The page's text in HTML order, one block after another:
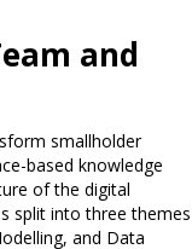
and
smallholder
based knowledge
of the digital
split into three themes
and Data